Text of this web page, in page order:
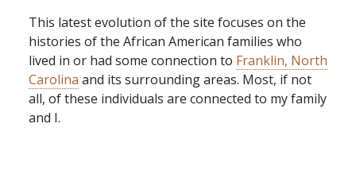
This latest evolution of the site focuses on the
histories of the African American families who
lived in or had some connection to Franklin, North
Carolina and its surrounding areas. Most, if not
all, of these individuals are connected to my family
and I.